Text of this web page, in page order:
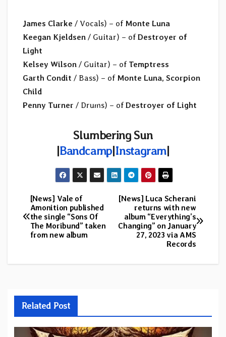
James Clarke / Vocals) – of Monte Luna
Keegan Kjeldsen / Guitar) – ofDestroyer of
Light
Kelsey Wilson / Guitar) – of Temptress
Garth Condit / Bass) – ofMonte Luna, Scorpion
Child
Penny Turner / Drums) – ofDestroyer of Light
Slumbering Sun
|Bandcamp|Instagram|
Post
navigation
[News] Luca Scherani
returns with new
album “Everything’s
Changing” on January
27, 2023 via AMS
Records
[News] Vale of
Amonition published
the single “Sons Of
The Moribund” taken
from new album
Related Post